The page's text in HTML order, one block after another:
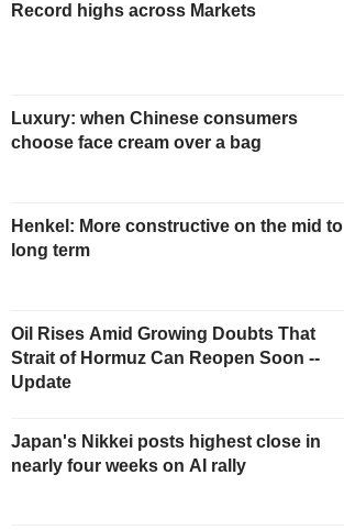
Record highs across Markets
Luxury: when Chinese consumers
choose face cream over a bag
Henkel: More constructive on the mid to
long term
Oil Rises Amid Growing Doubts That
Strait of Hormuz Can Reopen Soon --
Update
Japan's Nikkei posts highest close in
nearly four weeks on AI rally